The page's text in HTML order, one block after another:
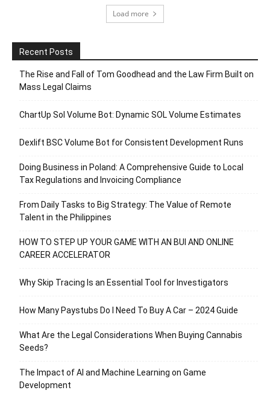
Load more
Recent Posts
The Rise and Fall of Tom Goodhead and the Law Firm Built on
Mass Legal Claims
ChartUp Sol Volume Bot: Dynamic SOL Volume Estimates
Dexlift BSC Volume Bot for Consistent Development Runs
Doing Business in Poland: A Comprehensive Guide to Local
Tax Regulations and Invoicing Compliance
From Daily Tasks to Big Strategy: The Value of Remote
Talent in the Philippines
HOW TO STEP UP YOUR GAME WITH AN BUI AND ONLINE
CAREER ACCELERATOR
Why Skip Tracing Is an Essential Tool for Investigators
How Many Paystubs Do I Need To Buy A Car – 2024 Guide
What Are the Legal Considerations When Buying Cannabis
Seeds?
The Impact of AI and Machine Learning on Game
Development